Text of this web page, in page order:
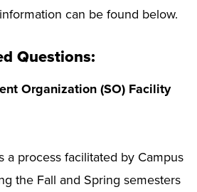
can be found below.
Questions:
Organization (SO) Facility
a process facilitated by Campus
the Fall and Spring semesters